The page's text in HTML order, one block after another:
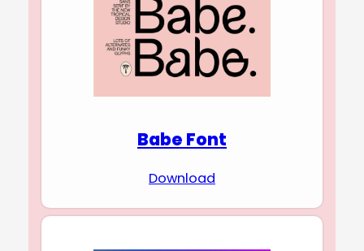
Babe Font
Download